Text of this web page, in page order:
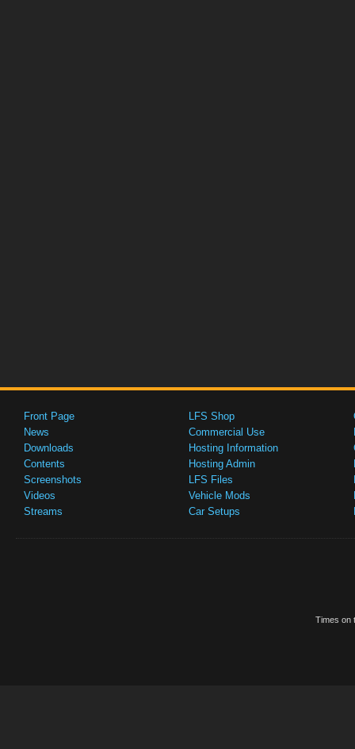
Front Page
News
Downloads
Contents
Screenshots
Videos
Streams
LFS Shop
Commercial Use
Hosting Information
Hosting Admin
LFS Files
Vehicle Mods
Car Setups
Times on